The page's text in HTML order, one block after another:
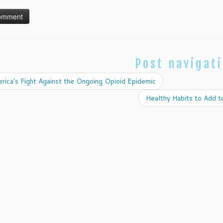
Post
Fight Against the Ongoing Opioid Epidemic
Healthy Habits to Add